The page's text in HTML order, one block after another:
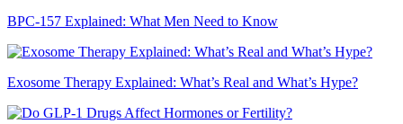
BPC-157 Explained: What Men Need to Know
Exosome Therapy Explained: What’s Real and What’s Hype?